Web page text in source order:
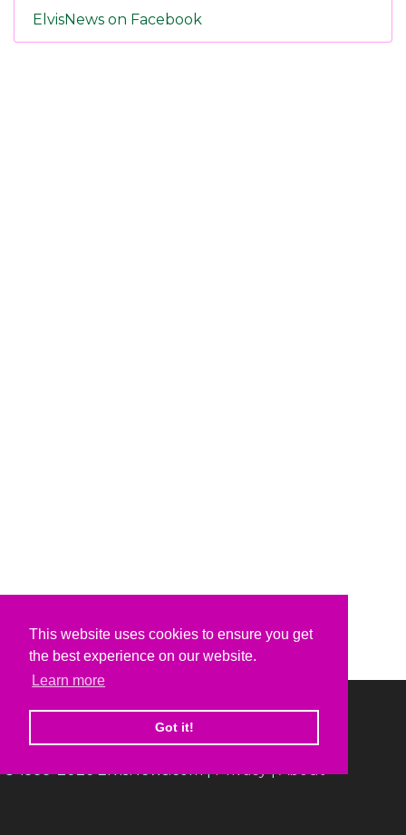
This website uses cookies to ensure you get
the best experience on our website.
Learn more
Got it!
ElvisNews on Facebook
© 1999-2026 ElvisNews.com |Privacy|About